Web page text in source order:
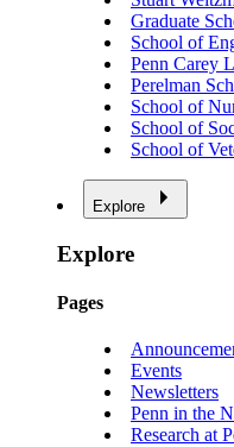
Graduate
School of
Penn Carey
Perelman
School of
School of
School of
Explore
Explore
Pages
Events
Newsletters
Penn in the
Research at